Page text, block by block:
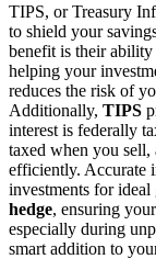
TIPS, or Treasury
to shield your
benefit is their ability
helping your
reduces the risk of
Additionally, TIPS
interest is federally
taxed when you
efficiently. Accurate
investments for
hedge, ensuring
especially during
smart addition to